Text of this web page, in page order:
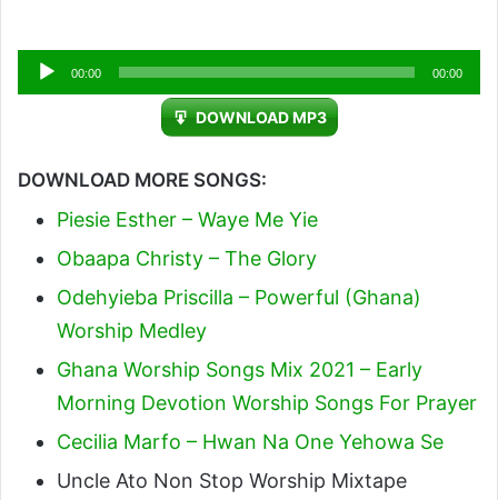
Audio
Player
00:00 00:00
DOWNLOAD MP3
DOWNLOAD MORE SONGS:
Piesie Esther – Waye Me Yie
Obaapa Christy – The Glory
Odehyieba Priscilla – Powerful (Ghana)
Worship Medley
Ghana Worship Songs Mix 2021 – Early
Morning Devotion Worship Songs For Prayer
Cecilia Marfo – Hwan Na One Yehowa Se
Uncle Ato Non Stop Worship Mixtape